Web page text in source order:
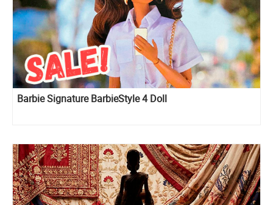
Barbie Signature BarbieStyle 4 Doll